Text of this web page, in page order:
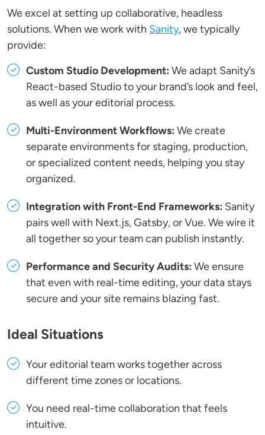
We excel at setting up collaborative, headless
solutions. When we work with Sanity, we typically
provide:
Custom Studio Development: We adapt Sanity’s
React-based Studio to your brand’s look and feel,
as well as your editorial process.
Multi-Environment Workflows: We create
separate environments for staging, production,
or specialized content needs, helping you stay
organized.
Integration with Front-End Frameworks: Sanity
pairs well with Next.js, Gatsby, or Vue. We wire it
all together so your team can publish instantly.
Performance and Security Audits: We ensure
that even with real-time editing, your data stays
secure and your site remains blazing fast.
Ideal Situations
Your editorial team works together across
different time zones or locations.
You need real-time collaboration that feels
intuitive.